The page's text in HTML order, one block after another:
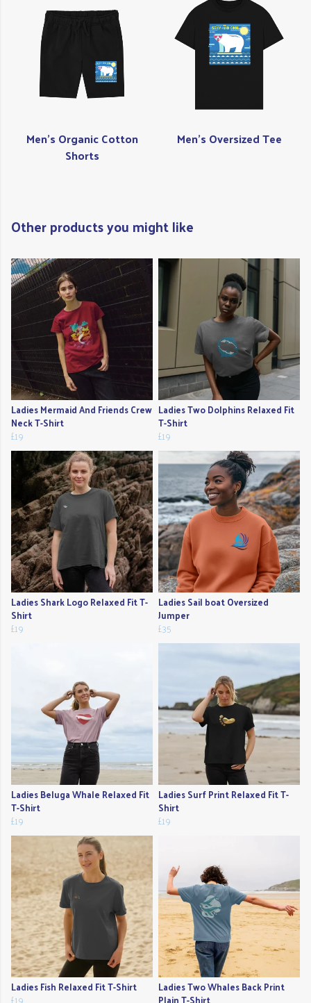
Men's Organic Cotton
Shorts
Men's Oversized Tee
Other products you might like
Ladies Mermaid And Friends Crew
Neck T-Shirt
£19
Ladies Two Dolphins Relaxed Fit
T-Shirt
£19
Ladies Shark Logo Relaxed Fit T-
Shirt
£19
Ladies Sail boat Oversized
Jumper
£35
Ladies Beluga Whale Relaxed Fit
T-Shirt
£19
Ladies Surf Print Relaxed Fit T-
Shirt
£19
Ladies Fish Relaxed Fit T-Shirt
Ladies Two Whales Back Print